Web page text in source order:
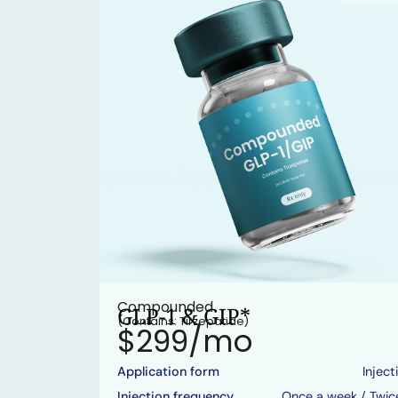
Compounded
GLP-1 & GIP*
(Contains: Tirzepatide)
$299/mo
Application form